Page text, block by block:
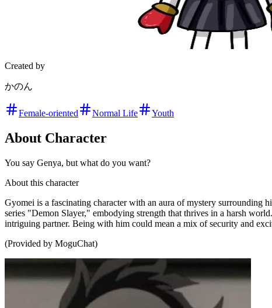
Created by
かのん
Female-oriented Normal Life Youth
About Character
You say Genya, but what do you want?
About this character
Gyomei is a fascinating character with an aura of mystery surrounding
series "Demon Slayer," embodying strength that thrives in a harsh
intriguing partner. Being with him could mean a mix of security and
(Provided by MoguChat)